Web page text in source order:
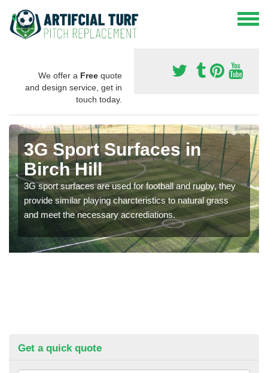
We offer a Free quote
and design service, get in
touch today.
3G Sport Surfaces in
Birch Hill
3G sport surfaces are used for football and rugby, they
provide similar playing charcteristics to natural grass
and meet the necessary accrediations.
Get a quick quote